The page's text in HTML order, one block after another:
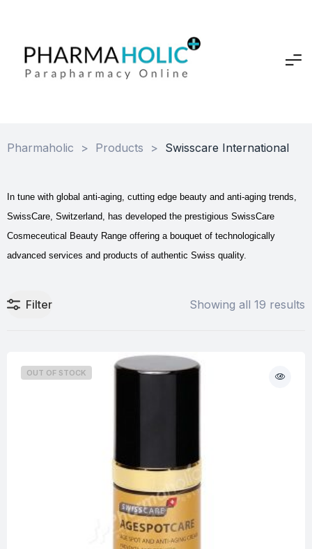
Pharmaholic > Products > Swisscare International
In tune with global anti-aging, cutting edge beauty and anti-aging trends,
SwissCare, Switzerland, has developed the prestigious SwissCare
Cosmeceutical Beauty Range offering a bouquet of technologically
advanced services and products of authentic Swiss quality.
Filter Showing all 19 results
OUT OF STOCK